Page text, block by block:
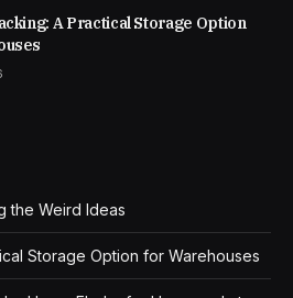
A Practical Storage Option
the Weird Ideas
Storage Option for Warehouses